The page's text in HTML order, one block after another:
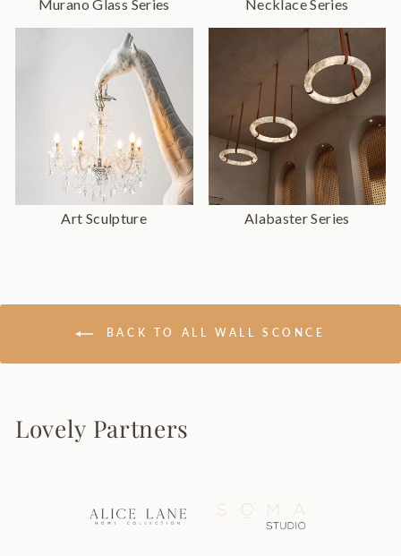
Murano Glass Series Necklace Series
Art Sculpture Alabaster Series
BACK TO ALL WALL SCONCE
Lovely Partners